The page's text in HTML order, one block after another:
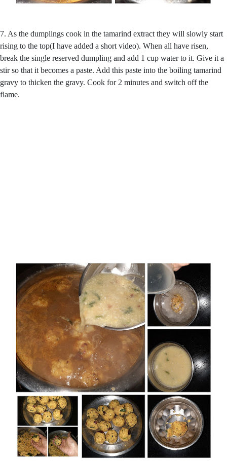
7. As the dumplings cook in the tamarind extract they will slowly start
rising to the top(I have added a short video). When all have risen,
break the single reserved dumpling and add 1 cup water to it. Give it a
stir so that it becomes a paste. Add this paste into the boiling tamarind
gravy to thicken the gravy. Cook for 2 minutes and switch off the
flame.